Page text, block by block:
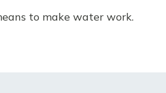
to make water work.